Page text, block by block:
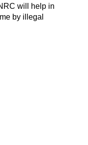
will help in
by illegal